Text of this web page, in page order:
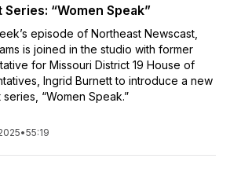
Series: “Women Speak”
episode of Northeast Newscast,
is joined in the studio with former
for Missouri District 19 House of
Ingrid Burnett to introduce a new
“Women Speak.”
•55:19